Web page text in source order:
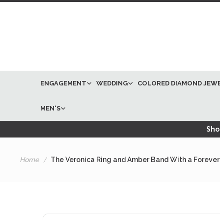
ENGAGEMENT WEDDING COLORED DIAMOND
MEN'S
Home The Veronica Ring and Amber Band With a